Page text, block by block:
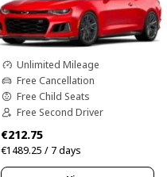
Unlimited Mileage
Free Cancellation
Free Child Seats
Free Second Driver
€212.75
€1489.25 / 7 days